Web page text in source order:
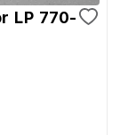
LP 770-